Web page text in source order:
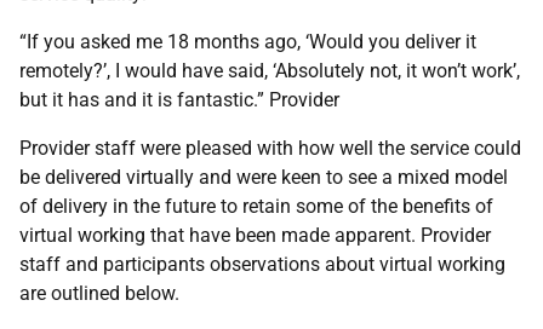
“If you asked me 18 months ago, ‘Would you deliver it
remotely?’, I would have said, ‘Absolutely not, it won’t work’,
but it has and it is fantastic.” Provider
Provider staff were pleased with how well the service could
be delivered virtually and were keen to see a mixed model
of delivery in the future to retain some of the benefits of
virtual working that have been made apparent. Provider
staff and participants observations about virtual working
are outlined below.